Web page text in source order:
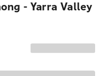
- Yarra Valley